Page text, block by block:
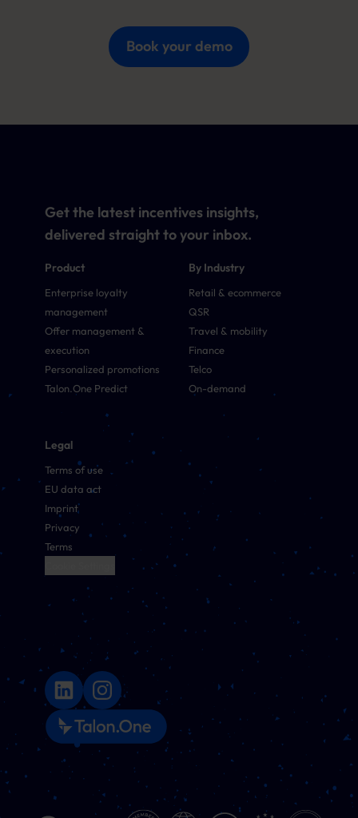
Book your demo
Product
Enterprise loyalty
management
Offer management &
execution
Personalized promotions
Talon.One Predict
By Industry
Retail & ecommerce
QSR
Travel & mobility
Finance
Telco
On-demand
Legal
Terms of use
EU data act
Imprint
Privacy
Terms
Get the latest incentives insights,
delivered straight to your inbox.